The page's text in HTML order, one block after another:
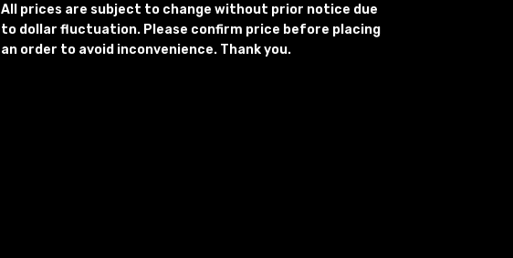
All prices are subject to change without prior notice due
to dollar fluctuation. Please confirm price before placing
an order to avoid inconvenience. Thank you.